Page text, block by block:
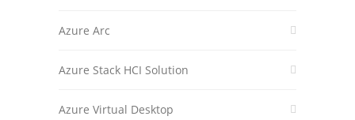
Azure Arc
Azure Stack HCI Solution
Azure Virtual Desktop